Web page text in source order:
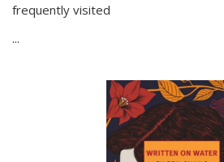
frequently visited
...